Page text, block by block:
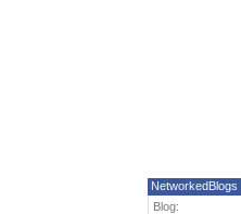
NetworkedBlogs
Blog: